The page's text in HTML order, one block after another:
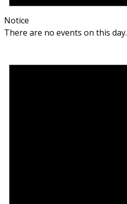
Notice
There are no events on this day.